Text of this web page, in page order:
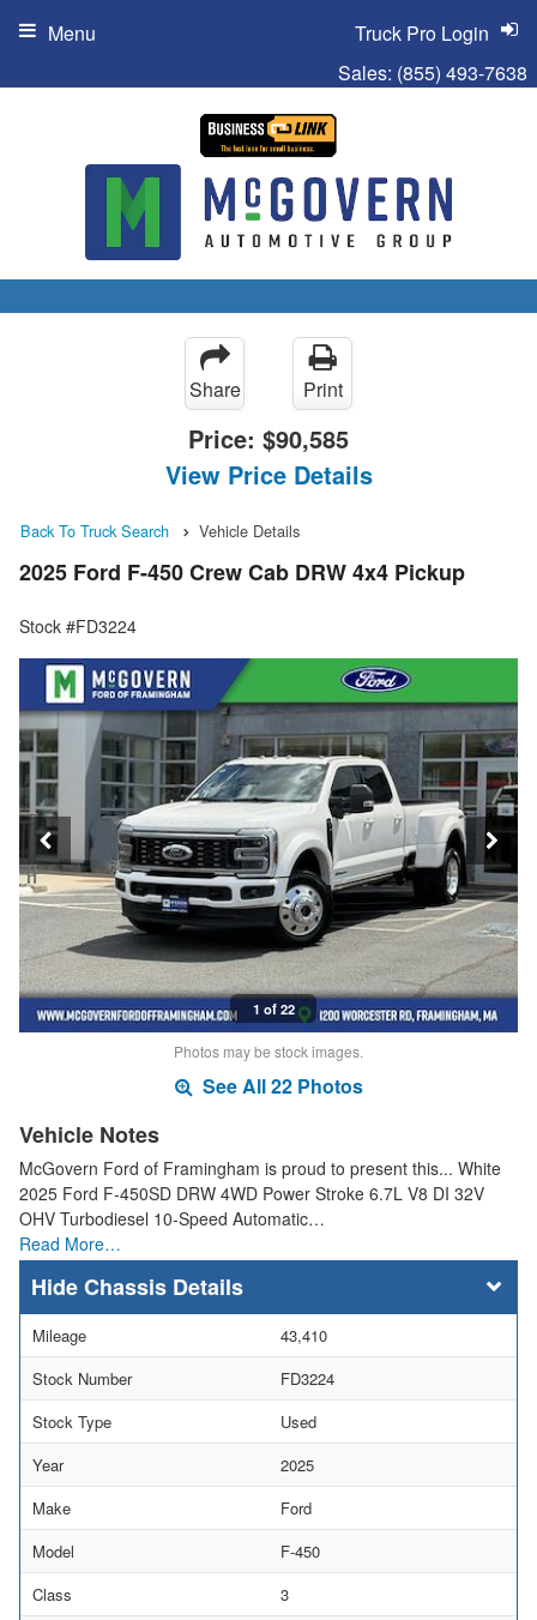
Sales: (855) 493-7638
Truck Pro Login
Menu
Share Print
Price: $90,585
View Price Details
Back To Truck Search Vehicle Details
2025 Ford F-450 Crew Cab DRW 4x4 Pickup
Stock #FD3224
1 of 22
Photos may be stock images.
See All 22 Photos
Vehicle Notes
McGovern Ford of Framingham is proud to present this... White
2025 Ford F-450SD DRW 4WD Power Stroke 6.7L V8 DI 32V
OHV Turbodiesel 10-Speed Automatic…
Read More…
Chassis Details
Mileage
43,410
Stock Number
FD3224
Stock Type
Used
Year
2025
Make
Ford
Model
F-450
Class
3